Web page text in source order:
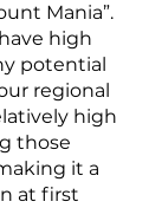
Mania”.
high
potential
regional
high
those
it a
at first